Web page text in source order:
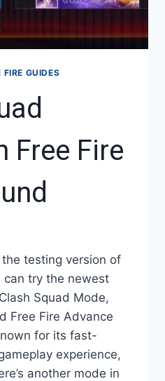
FIRE GUIDES
Free Fire
testing version of
can try the newest
Squad Mode,
Free Fire Advance
for its fast-
experience,
another mode in